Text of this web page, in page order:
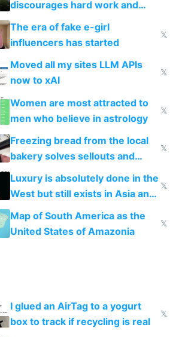
discourages hard work and
new businesses
The era of fake e-girl
influencers has started
𝕏
Moved all my sites LLM APIs
now to xAI
𝕏
Women are most attracted to
men who believe in astrology
𝕏
Freezing bread from the local
bakery solves sellouts and
lowers blood sugar spikes
𝕏
Luxury is absolutely done in the
West but still exists in Asia and
the Gulf states
𝕏
Map of South America as the
United States of Amazonia
𝕏
I glued an AirTag to a yogurt
box to track if recycling is real
𝕏